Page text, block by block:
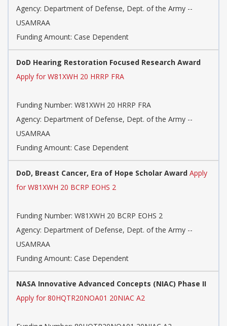
Agency: Department of Defense, Dept. of the Army --
USAMRAA
Funding Amount: Case Dependent
DoD Hearing Restoration Focused Research Award
Apply for W81XWH 20 HRRP FRA
Funding Number: W81XWH 20 HRRP FRA
Agency: Department of Defense, Dept. of the Army --
USAMRAA
Funding Amount: Case Dependent
DoD, Breast Cancer, Era of Hope Scholar Award Apply
for W81XWH 20 BCRP EOHS 2
Funding Number: W81XWH 20 BCRP EOHS 2
Agency: Department of Defense, Dept. of the Army --
USAMRAA
Funding Amount: Case Dependent
NASA Innovative Advanced Concepts (NIAC) Phase II
Apply for 80HQTR20NOA01 20NIAC A2